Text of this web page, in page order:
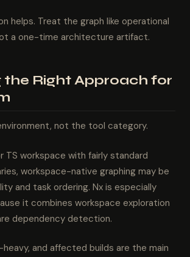
helps. Treat the graph like operational
a one-time architecture artifact.
the Right Approach for
not the tool category.
TS workspace with fairly standard
workspace-native graphing may be
and task ordering. Nx is especially
it combines workspace exploration
dependency detection.
heavy, and affected builds are the main